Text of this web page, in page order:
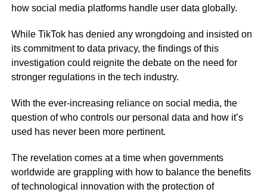
how social media platforms handle user data globally.
While TikTok has denied any wrongdoing and insisted on
its commitment to data privacy, the findings of this
investigation could reignite the debate on the need for
stronger regulations in the tech industry.
With the ever-increasing reliance on social media, the
question of who controls our personal data and how it’s
used has never been more pertinent.
The revelation comes at a time when governments
worldwide are grappling with how to balance the benefits
of technological innovation with the protection of